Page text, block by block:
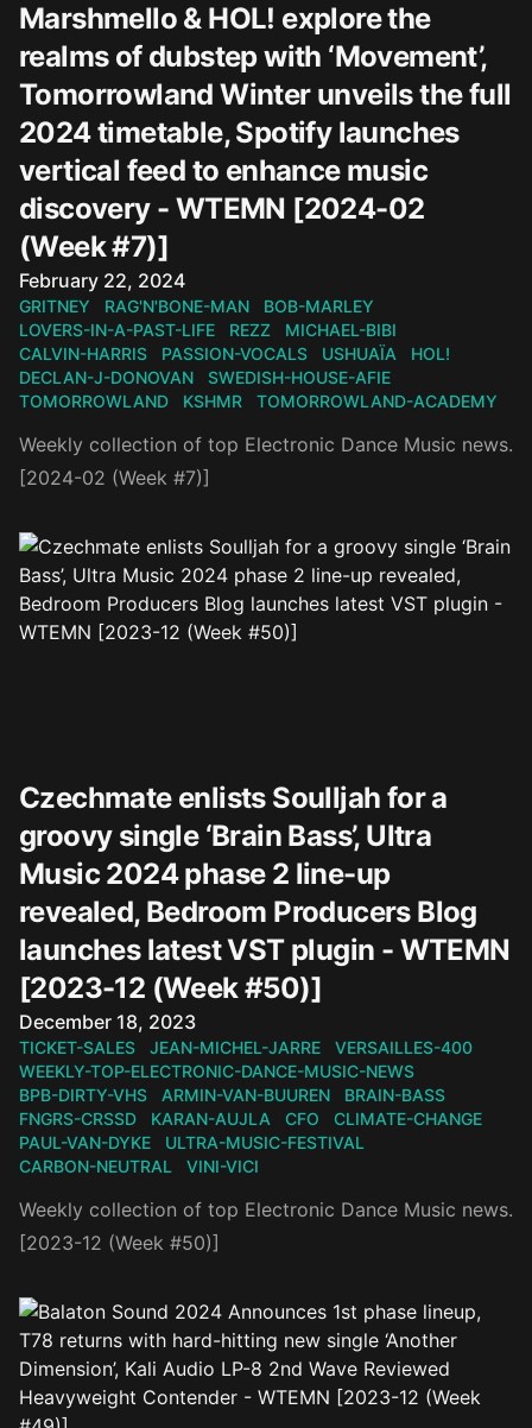
Marshmello & HOL! explore the
realms of dubstep with ‘Movement’,
Tomorrowland Winter unveils the full
2024 timetable, Spotify launches
vertical feed to enhance music
discovery - WTEMN [2024-02
(Week #7)]
Published on
February 22, 2024
GRITNEY RAG'N'BONE-MAN
BOB-MARLEY
LOVERS-IN-A-PAST-LIFE
REZZ
MICHAEL-BIBI
CALVIN-HARRIS
PASSION-VOCALS USHUAÏA
HOL!
DECLAN-J-DONOVAN
SWEDISH-HOUSE-AFIE
TOMORROWLAND
KSHMR TOMORROWLAND-ACADEMY
Weekly collection of top Electronic Dance Music news.
[2024-02 (Week #7)]
Czechmate enlists Soulljah for a
groovy single ‘Brain Bass’, Ultra
Music 2024 phase 2 line-up
revealed, Bedroom Producers Blog
launches latest VST plugin - WTEMN
[2023-12 (Week #50)]
Published on
December 18, 2023
TICKET-SALES JEAN-MICHEL-JARRE
VERSAILLES-400
WEEKLY-TOP-ELECTRONIC-DANCE-MUSIC-NEWS
BPB-DIRTY-VHS
ARMIN-VAN-BUUREN
BRAIN-BASS
FNGRS-CRSSD
KARAN-AUJLA CFO
CLIMATE-CHANGE
PAUL-VAN-DYKE
ULTRA-MUSIC-FESTIVAL
CARBON-NEUTRAL
VINI-VICI
Weekly collection of top Electronic Dance Music news.
[2023-12 (Week #50)]